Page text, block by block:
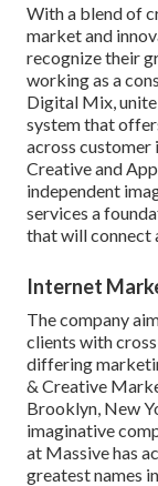
With a blend of
market and
recognize their
working as a
Digital Mix,
system that
across
Creative and
independent
services a
that will connect
Internet
The company
clients with
differing
& Creative
Brooklyn, New
imaginative
at Massive has
greatest names